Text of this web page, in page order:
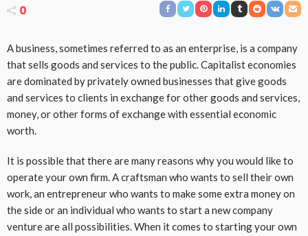
0
A business, sometimes referred to as an enterprise, is a company
that sells goods and services to the public. Capitalist economies
are dominated by privately owned businesses that give goods
and services to clients in exchange for other goods and services,
money, or other forms of exchange with essential economic
worth.
It is possible that there are many reasons why you would like to
operate your own firm. A craftsman who wants to sell their own
work, an entrepreneur who wants to make some extra money on
the side or an individual who wants to start a new company
venture are all possibilities. When it comes to starting your own